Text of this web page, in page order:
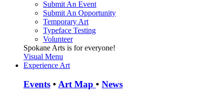
Submit An Event
Submit An Opportunity
Temporary Art
Typeface Testing
Volunteer
Spokane Arts is for everyone!
Visual Menu
Experience Art
Events • Art Map • News